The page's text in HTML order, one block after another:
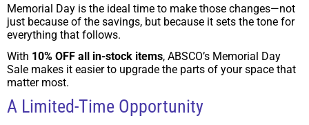
Memorial Day is the ideal time to make those changes—not
just because of the savings, but because it sets the tone for
everything that follows.
With 10% OFF all in-stock items, ABSCO’s Memorial Day
Sale makes it easier to upgrade the parts of your space that
matter most.
A Limited-Time Opportunity